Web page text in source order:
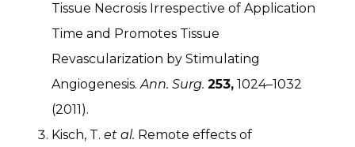
Tissue Necrosis Irrespective of Application
Time and Promotes Tissue
Revascularization by Stimulating
Angiogenesis.Ann. Surg. 253, 1024–1032
(2011).
Kisch, T. et al. Remote effects of